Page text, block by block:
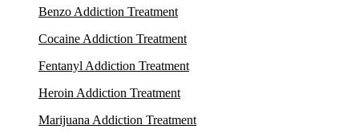
Benzo Addiction Treatment
Cocaine Addiction Treatment
Fentanyl Addiction Treatment
Heroin Addiction Treatment
Marijuana Addiction Treatment